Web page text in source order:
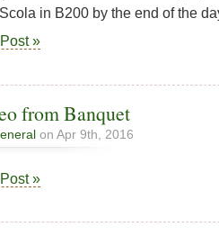
in B200 by the end of the
»
from Banquet
on Apr 9th, 2016
»